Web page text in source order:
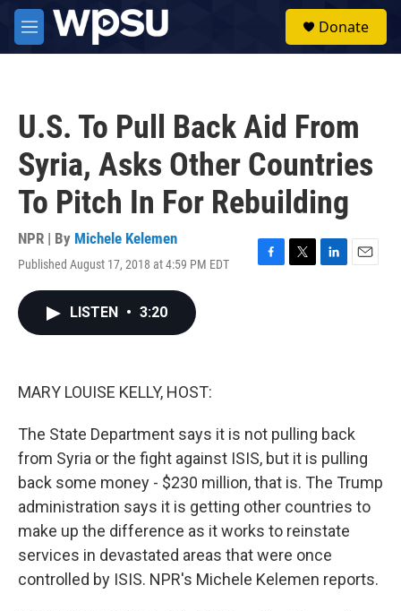
Skip to main content
M
e
Donate
U.S. To Pull Back Aid From
Syria, Asks Other Countries
To Pitch In For Rebuilding
NPR | By Michele Kelemen
Published August 17, 2018 at 4:59 PM EDT
F
T
L
E
LISTEN • 3:20
MARY LOUISE KELLY, HOST:
The State Department says it is not pulling back
from Syria or the fight against ISIS, but it is pulling
back some money - $230 million, that is. The Trump
administration says it is getting other countries to
make up the difference as it works to reinstate
services in devastated areas that were once
controlled by ISIS. NPR's Michele Kelemen reports.